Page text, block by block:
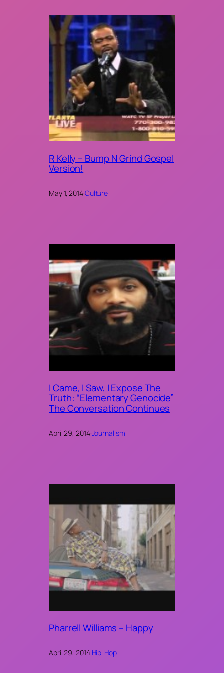
R Kelly – Bump N Grind Gospel
Version!
May 1, 2014·Culture
I Came, I Saw, I Expose The
Truth: “Elementary Genocide”
The Conversation Continues
April 29, 2014·Journalism
Pharrell Williams – Happy
April 29, 2014·Hip-Hop